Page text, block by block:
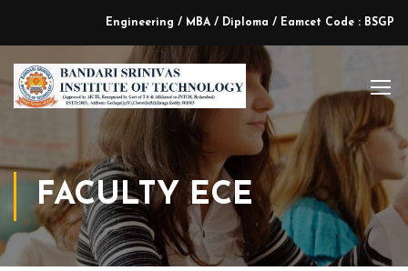
Engineering / MBA / Diploma / Eamcet Code : BSGP
FACULTY ECE